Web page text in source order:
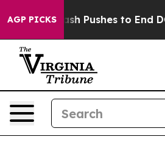
AGP PICKSPushes to End DC’s